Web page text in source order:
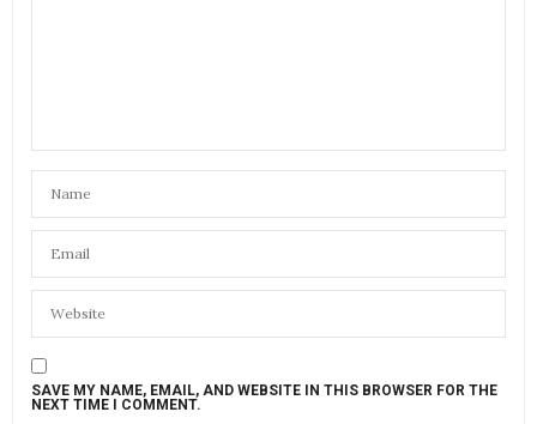
SAVE MY NAME, EMAIL, AND WEBSITE IN THIS BROWSER FOR THE
NEXT TIME I COMMENT.